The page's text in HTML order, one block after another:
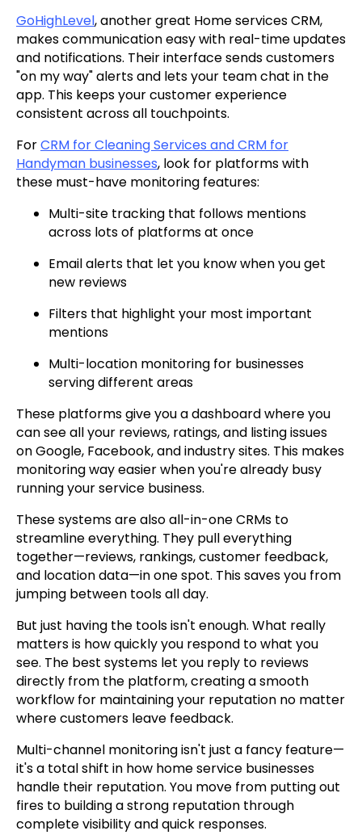
GoHighLevel, another great Home services CRM,
makes communication easy with real-time updates
and notifications. Their interface sends customers
"on my way" alerts and lets your team chat in the
app. This keeps your customer experience
consistent across all touchpoints.
ForCRM for Cleaning Services and CRM for
Handyman businesses, look for platforms with
these must-have monitoring features:
Multi-site tracking that follows mentions
across lots of platforms at once
Email alerts that let you know when you get
new reviews
Filters that highlight your most important
mentions
Multi-location monitoring for businesses
serving different areas
These platforms give you a dashboard where you
can see all your reviews, ratings, and listing issues
on Google, Facebook, and industry sites. This makes
monitoring way easier when you're already busy
running your service business.
These systems are also all-in-one CRMs to
streamline everything. They pull everything
together—reviews, rankings, customer feedback,
and location data—in one spot. This saves you from
jumping between tools all day.
But just having the tools isn't enough. What really
matters is how quickly you respond to what you
see. The best systems let you reply to reviews
directly from the platform, creating a smooth
workflow for maintaining your reputation no matter
where customers leave feedback.
Multi-channel monitoring isn't just a fancy feature—
it's a total shift in how home service businesses
handle their reputation. You move from putting out
fires to building a strong reputation through
complete visibility and quick responses.